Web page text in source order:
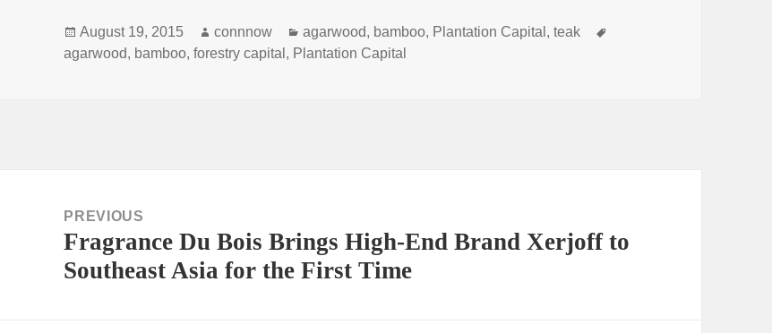
Posted
on
August 19, 2015 Author
connnow Categories
agarwood, bamboo, Plantation Capital ,teak
agarwood, bamboo,forestry capital , Plantation Capital
navigationPREVIOUS
Previous
post:
Fragrance Du Bois Brings High-End Brand Xerjoff to
Southeast Asia for the First Time